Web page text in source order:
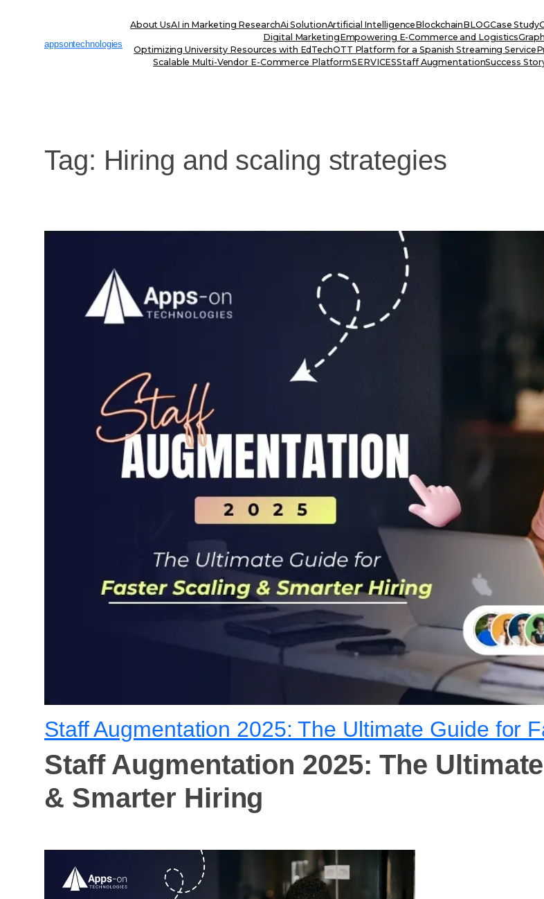
appsontechnologies
About UsAI in Marketing ResearchAi SolutionArtificial IntelligenceBlockchainBLOGCase Study
Digital MarketingEmpowering E-Commerce and Logistics
Optimizing University Resources with EdTechOTT Platform for a Spanish Streaming Service
Scalable Multi-Vendor E-Commerce PlatformSERVICESStaff AugmentationSuccess
Tag: Hiring and scaling strategies
Staff Augmentation 2025: The Ultimate Guide for
Staff Augmentation 2025: The
& Smarter Hiring